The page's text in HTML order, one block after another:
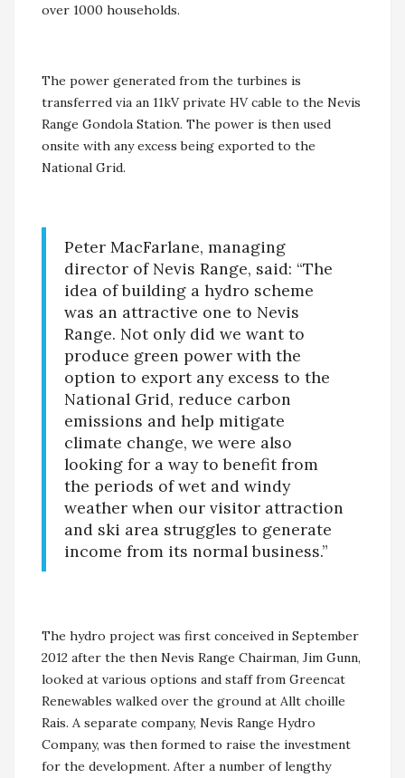
over 1000 households.
The power generated from the turbines is
transferred via an 11kV private HV cable to the Nevis
Range Gondola Station. The power is then used
onsite with any excess being exported to the
National Grid.
Peter MacFarlane, managing
director of Nevis Range, said: “The
idea of building a hydro scheme
was an attractive one to Nevis
Range. Not only did we want to
produce green power with the
option to export any excess to the
National Grid, reduce carbon
emissions and help mitigate
climate change, we were also
looking for a way to benefit from
the periods of wet and windy
weather when our visitor attraction
and ski area struggles to generate
income from its normal business.”
The hydro project was first conceived in September
2012 after the then Nevis Range Chairman, Jim Gunn,
looked at various options and staff from Greencat
Renewables walked over the ground at Allt choille
Rais. A separate company, Nevis Range Hydro
Company, was then formed to raise the investment
for the development. After a number of lengthy